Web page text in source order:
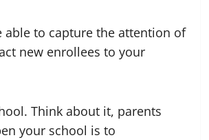
able to capture the attention of
new enrollees to your
Think about it, parents
your school is to